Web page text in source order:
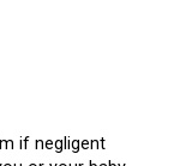
if negligent